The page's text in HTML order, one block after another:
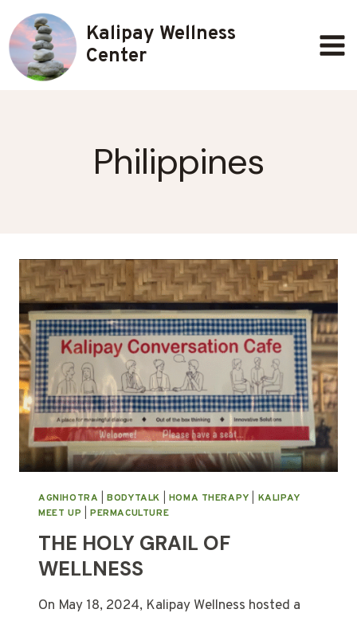
to
content
Kalipay Wellness
Center
Philippines
AGNIHOTRA |BODYTALK HOMA THERAPY
KALIPAY
MEET UP
PERMACULTURE
THE HOLY GRAIL OF
WELLNESS
On May 18, 2024, Kalipay Wellness hosted a